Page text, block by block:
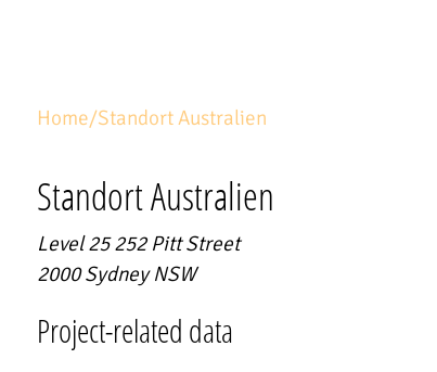
Home/Standort Australien
Standort Australien
Level 25 252 Pitt Street
2000 Sydney NSW
Project-related data